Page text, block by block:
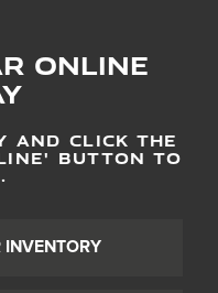
Online
AND CLICK THE
' BUTTON TO
INVENTORY